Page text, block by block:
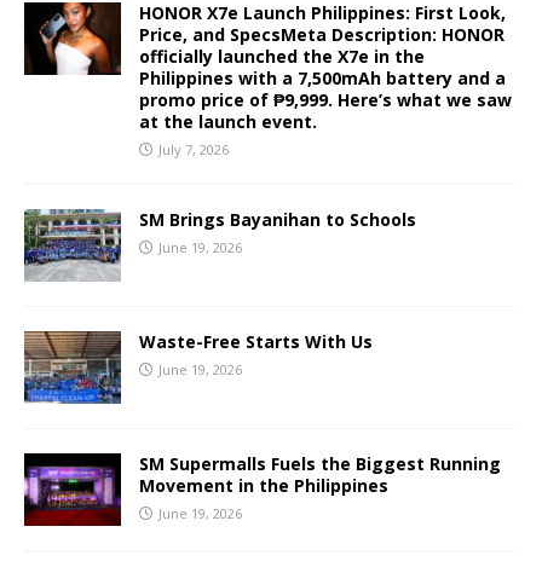
HONOR X7e Launch Philippines: First Look,
Price, and SpecsMeta Description: HONOR
officially launched the X7e in the
Philippines with a 7,500mAh battery and a
promo price of ₱9,999. Here’s what we saw
at the launch event.
July 7, 2026
SM Brings Bayanihan to Schools
June 19, 2026
Waste-Free Starts With Us
June 19, 2026
SM Supermalls Fuels the Biggest Running
Movement in the Philippines
June 19, 2026